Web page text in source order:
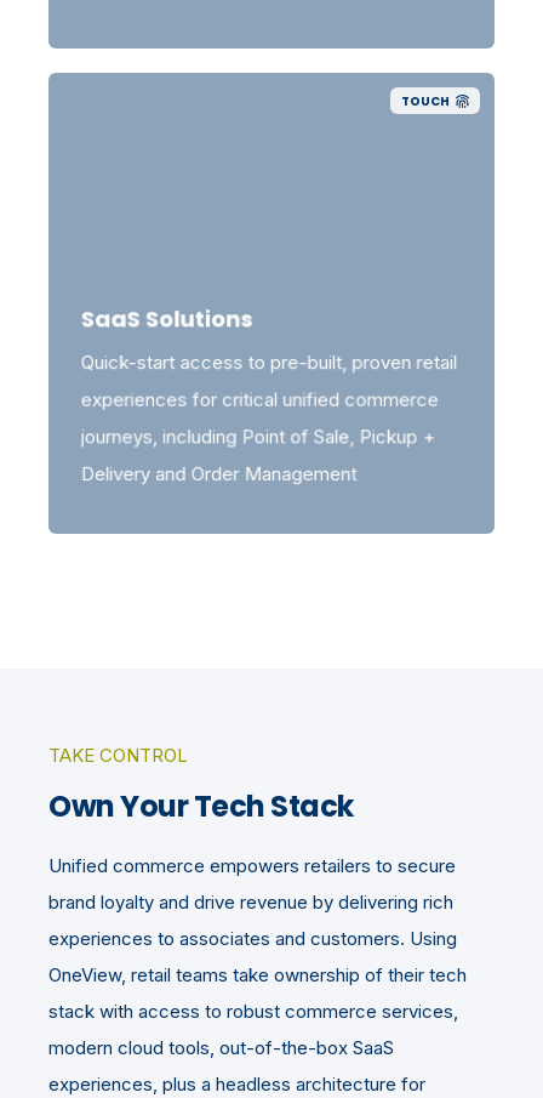
TOUCH
SaaS Solutions
Quick-start access to pre-built, proven retail
experiences for critical unified commerce
journeys, including Point of Sale, Pickup +
Delivery and Order Management
TAKE CONTROL
Own Your Tech Stack
Unified commerce empowers retailers to secure
brand loyalty and drive revenue by delivering rich
experiences to associates and customers. Using
OneView, retail teams take ownership of their tech
stack with access to robust commerce services,
modern cloud tools, out-of-the-box SaaS
experiences, plus a headless architecture for